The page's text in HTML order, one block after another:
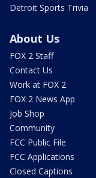
Detroit Sports Trivia
About Us
FOX 2 Staff
Contact Us
Work at FOX 2
FOX 2 News App
Job Shop
Community
FCC Public File
FCC Applications
Closed Captions